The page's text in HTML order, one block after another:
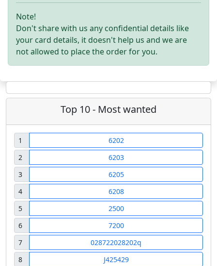
Note!
Don't share with us any confidential details like
your card details, it doesn't help us and we are
not allowed to place the order for you.
Top 10 - Most wanted
1
6202
2
6203
3
6205
4
6208
5
2500
6
7200
7
028722028202q
8
J425429